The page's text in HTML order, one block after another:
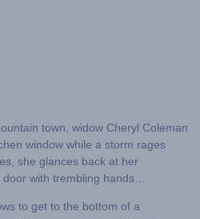
town, widow Cheryl Coleman
window while a storm rages
she glances back at her
with trembling hands…
to get to the bottom of a